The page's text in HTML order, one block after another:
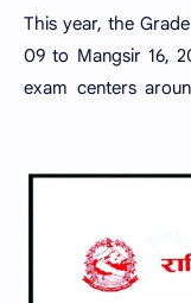
This year, the
09 to Mangsir 16,
exam centers